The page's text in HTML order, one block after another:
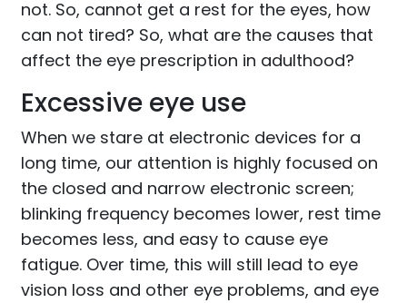
not. So, cannot get a rest for the eyes, how
can not tired? So, what are the causes that
affect the eye prescription in adulthood?
Excessive eye use
When we stare at electronic devices for a
long time, our attention is highly focused on
the closed and narrow electronic screen;
blinking frequency becomes lower, rest time
becomes less, and easy to cause eye
fatigue. Over time, this will still lead to eye
vision loss and other eye problems, and eye